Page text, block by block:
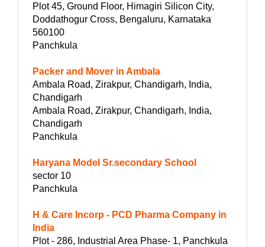
Plot 45, Ground Floor, Himagiri Silicon City,
Doddathogur Cross, Bengaluru, Karnataka
560100
Panchkula
Packer and Mover in Ambala
Ambala Road, Zirakpur, Chandigarh, India,
Chandigarh
Ambala Road, Zirakpur, Chandigarh, India,
Chandigarh
Panchkula
Haryana Model Sr.secondary School
sector 10
Panchkula
H & Care Incorp - PCD Pharma Company in
India
Plot - 286, Industrial Area Phase- 1, Panchkula